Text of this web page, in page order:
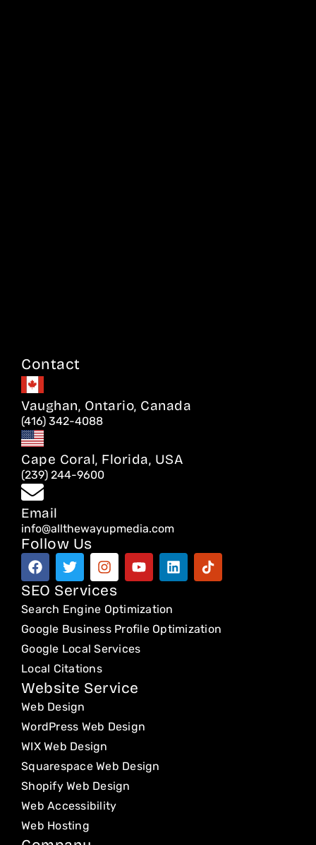
Contact
Vaughan, Ontario, Canada
(416) 342-4088
Cape Coral, Florida, USA
(239) 244-9600
Email
info@allthewayupmedia.com
Follow Us
F
a
c
b
o
o
k
T
w
i
t
t
e
r
I
n
s
t
a
g
r
a
Y
o
t
u
b
e
L
i
d
T
i
k
SEO Services
Search Engine Optimization
Google Business Profile Optimization
Google Local Services
Local Citations
Website Service
Web Design
WordPress Web Design
WIX Web Design
Squarespace Web Design
Shopify Web Design
Web Accessibility
Web Hosting